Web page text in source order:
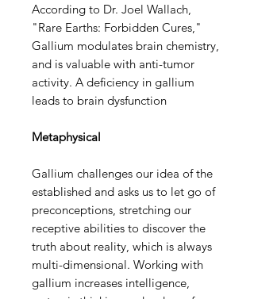
According to Dr. Joel Wallach,
"Rare Earths: Forbidden Cures,"
Gallium modulates brain chemistry,
and is valuable with anti-tumor
activity. A deficiency in gallium
leads to brain dysfunction
Metaphysical
Gallium challenges our idea of the
established and asks us to let go of
preconceptions, stretching our
receptive abilities to discover the
truth about reality, which is always
multi-dimensional. Working with
gallium increases intelligence,